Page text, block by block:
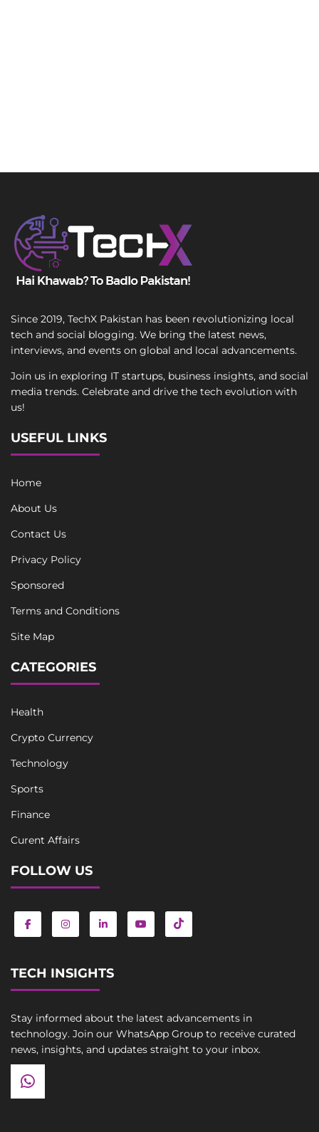
Since 2019, TechX Pakistan has been revolutionizing local
tech and social blogging. We bring the latest news,
interviews, and events on global and local advancements.
Join us in exploring IT startups, business insights, and social
media trends. Celebrate and drive the tech evolution with
us!
USEFUL LINKS
Home
About Us
Contact Us
Privacy Policy
Sponsored
Terms and Conditions
Site Map
CATEGORIES
Health
Crypto Currency
Technology
Sports
Finance
Curent Affairs
FOLLOW US
TECH INSIGHTS
Stay informed about the latest advancements in
technology. Join our WhatsApp Group to receive curated
news, insights, and updates straight to your inbox.